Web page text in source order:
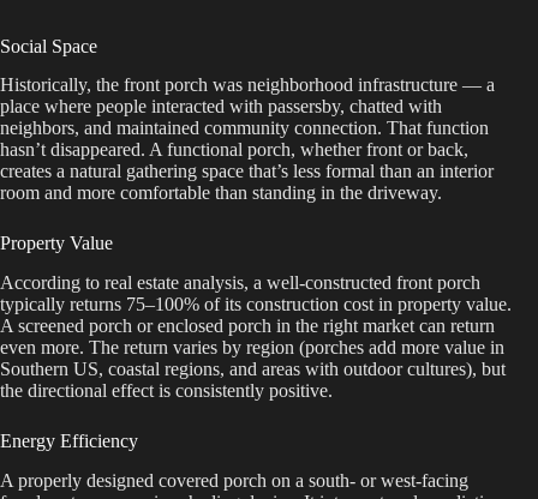
Social Space
Historically, the front porch was neighborhood infrastructure — a
place where people interacted with passersby, chatted with
neighbors, and maintained community connection. That function
hasn’t disappeared. A functional porch, whether front or back,
creates a natural gathering space that’s less formal than an interior
room and more comfortable than standing in the driveway.
Property Value
According to real estate analysis, a well-constructed front porch
typically returns 75–100% of its construction cost in property value.
A screened porch or enclosed porch in the right market can return
even more. The return varies by region (porches add more value in
Southern US, coastal regions, and areas with outdoor cultures), but
the directional effect is consistently positive.
Energy Efficiency
A properly designed covered porch on a south- or west-facing